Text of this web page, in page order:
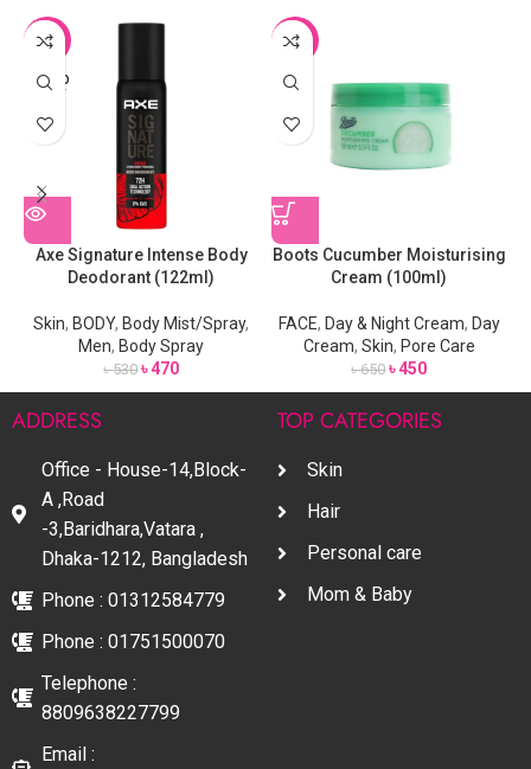
-11%
SOLD
Axe Signature Intense Body
Deodorant (122ml)
Skin, BODY, Body Mist/Spray,
Men, Body Spray
৳530 ৳470
-31%
Boots Cucumber Moisturising
Cream (100ml)
FACE, Day & Night Cream, Day
Cream, Skin, Pore Care
৳650 ৳450
ADDRESS
Office - House-14,Block-
A ,Road
-3,Baridhara,Vatara ,
Dhaka-1212, Bangladesh
Phone : 01312584779
Phone : 01751500070
Telephone :
8809638227799
Email :
TOP CATEGORIES
Skin
Hair
Personal care
Mom & Baby